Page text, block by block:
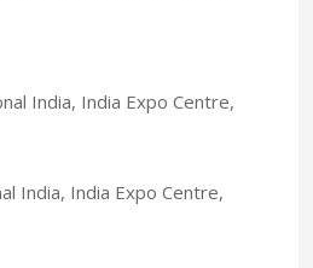
India, India Expo Centre,
India, India Expo Centre,